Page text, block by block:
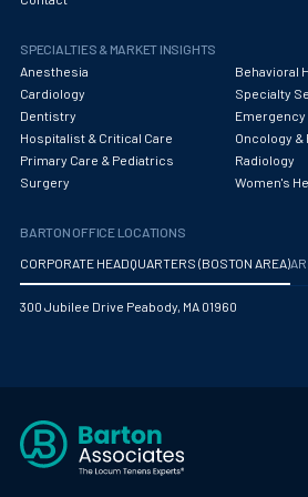
Occupational Medicine
Oncology - Medical
Oncology Hospitalist
Oral and Maxillofacial Surgery
Orthodontics And Dentofacial
Orthopedics
Otolaryngology/ENT Surgery
SPECIALTIES & MARKET INSIGHTS
Anesthesia
Behavioral
Cardiology
Specialty
Dentistry
Emergency
Hospitalist & Critical Care
Oncology &
Primary Care & Pediatrics
Radiology
Surgery
Women's
BARTON OFFICE LOCATIONS
CORPORATE HEADQUARTERS (BOSTON AREA)
300 Jubilee Drive Peabody, MA 01960